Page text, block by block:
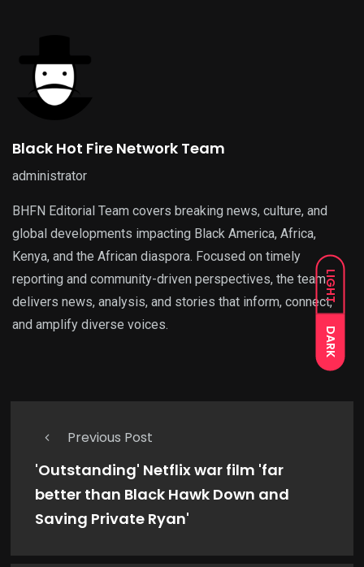
LIGHT
DARK
Black Hot Fire Network Team
administrator
BHFN Editorial Team covers breaking news, culture, and
global developments impacting Black America, Africa,
Kenya, and the African diaspora. Focused on timely
reporting and community-driven perspectives, the team
delivers news, analysis, and stories that inform, connect,
and amplify diverse voices.
Previous Post
'Outstanding' Netflix war film 'far
better than Black Hawk Down and
Saving Private Ryan'